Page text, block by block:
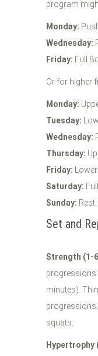
program
Monday:
Wednesday:
Friday: Full
Or for higher
Monday:
Tuesday:
Wednesday:
Thursday:
Friday:
Saturday:
Sunday: Rest
Set and
Strength (1-
progressions
minutes).
squats.
Hypertrophy